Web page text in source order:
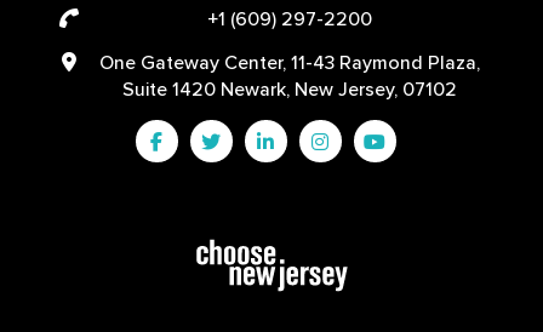
+1 (609) 297-2200
One Gateway Center, 11-43 Raymond Plaza,
Suite 1420 Newark, New Jersey, 07102